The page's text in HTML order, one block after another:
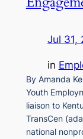
Jul 31,
in
By Amanda
Youth
liaison to
TransCen
national